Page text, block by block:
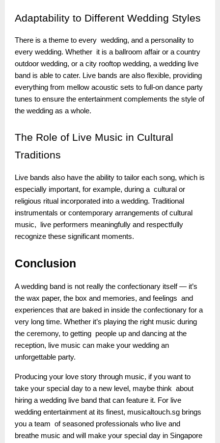
Adaptability to Different Wedding Styles
There is a theme to every wedding, and a personality to
every wedding. Whether it is a ballroom affair or a country
outdoor wedding, or a city rooftop wedding, a wedding live
band is able to cater. Live bands are also flexible, providing
everything from mellow acoustic sets to full-on dance party
tunes to ensure the entertainment complements the style of
the wedding as a whole.
The Role of Live Music in Cultural
Traditions
Live bands also have the ability to tailor each song, which is
especially important, for example, during a cultural or
religious ritual incorporated into a wedding. Traditional
instrumentals or contemporary arrangements of cultural
music, live performers meaningfully and respectfully
recognize these significant moments.
Conclusion
A wedding band is not really the confectionary itself — it’s
the wax paper, the box and memories, and feelings and
experiences that are baked in inside the confectionary for a
very long time. Whether it’s playing the right music during
the ceremony, to getting people up and dancing at the
reception, live music can make your wedding an
unforgettable party.
Producing your love story through music, if you want to
take your special day to a new level, maybe think about
hiring a wedding live band that can feature it. For live
wedding entertainment at its finest, musicaltouch.sg brings
you a team of seasoned professionals who live and
breathe music and will make your special day in Singapore